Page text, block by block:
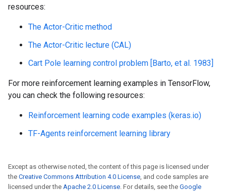
resources:
The Actor-Critic method
The Actor-Critic lecture (CAL)
Cart Pole learning control problem [Barto, et al. 1983]
For more reinforcement learning examples in TensorFlow,
you can check the following resources:
Reinforcement learning code examples (keras.io)
TF-Agents reinforcement learning library
Except as otherwise noted, the content of this page is licensed under
the Creative Commons Attribution 4.0 License , and code samples are
licensed under the Apache 2.0 License . For details, see the Google